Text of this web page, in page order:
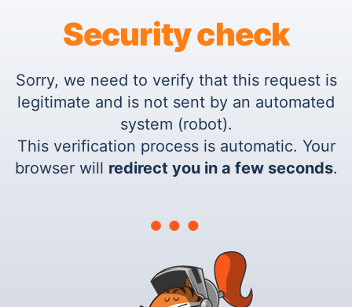
Security check
Sorry, we need to verify that this request is
legitimate and is not sent by an automated
system (robot).
This verification process is automatic. Your
browser will redirect you in a few seconds.